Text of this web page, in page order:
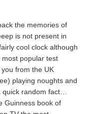
the memories of
is not present in
cool clock although
most popular test
from the UK
playing noughts and
random fact…
Guinness book of